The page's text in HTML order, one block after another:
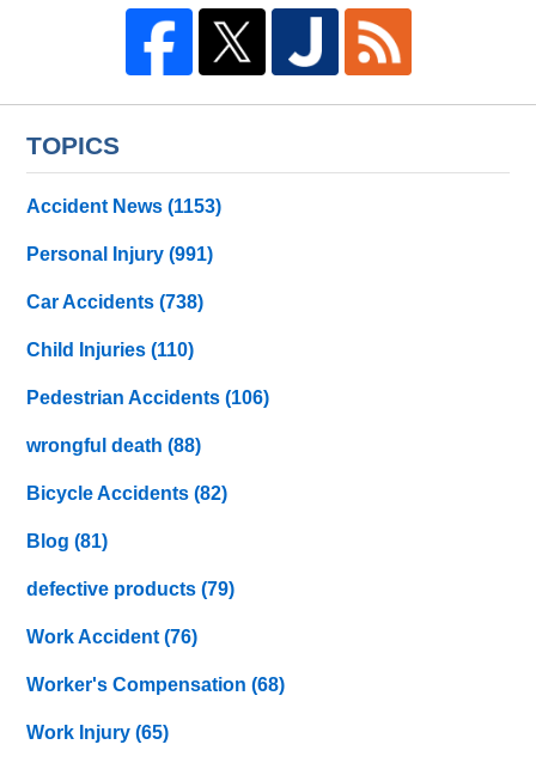
TOPICS
Accident News(1153)
Personal Injury(991)
Car Accidents(738)
Child Injuries(110)
Pedestrian Accidents(106)
wrongful death(88)
Bicycle Accidents(82)
Blog(81)
defective products(79)
Work Accident(76)
Worker's Compensation(68)
Work Injury(65)